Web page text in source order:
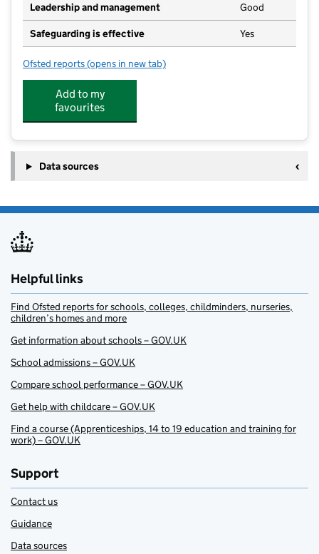
Leadership and management Good
Safeguarding is effective Yes
Ofsted reports for Wildlings
(opens in new tab)
Add to my
favourites
Data sources
Helpful links
Find Ofsted reports for schools, colleges, childminders, nurseries,
children’s homes and more
Get information about schools – GOV.UK
School admissions – GOV.UK
Compare school performance – GOV.UK
Get help with childcare – GOV.UK
Find a course (Apprenticeships, 14 to 19 education and training for
work) – GOV.UK
Support
Contact us
Guidance
Data sources